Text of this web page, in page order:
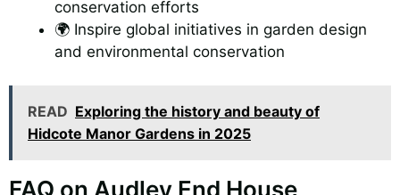
conservation efforts
🌍 Inspire global initiatives in garden design
and environmental conservation
READ Exploring the history and beauty of
Hidcote Manor Gardens in 2025
FAQ on Audley End House